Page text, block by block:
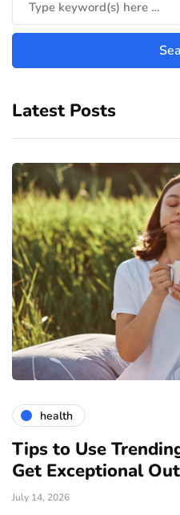
Latest Posts
health
Tips to Use
Get Exceptional
July 14, 2026